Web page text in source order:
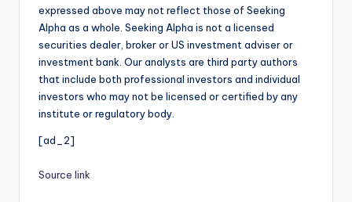
expressed above may not reflect those of Seeking
Alpha as a whole. Seeking Alpha is not a licensed
securities dealer, broker or US investment adviser or
investment bank. Our analysts are third party authors
that include both professional investors and individual
investors who may not be licensed or certified by any
institute or regulatory body.
[ad_2]
Source link